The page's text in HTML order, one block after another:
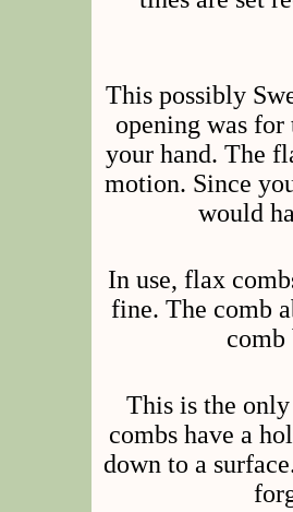
This possibly
opening was for
your hand. The
motion. Since
would
In use, flax
fine. The comb
comb
This is the
combs have a
down to a